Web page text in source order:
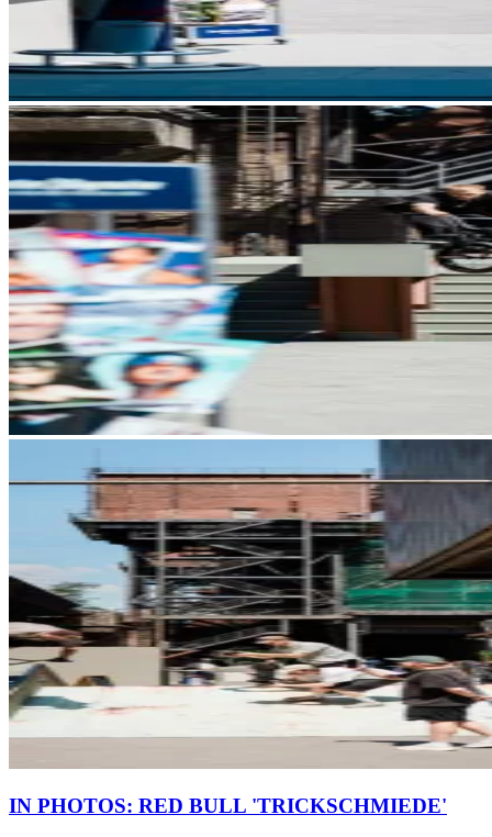
IN PHOTOS: RED BULL 'TRICKSCHMIEDE'